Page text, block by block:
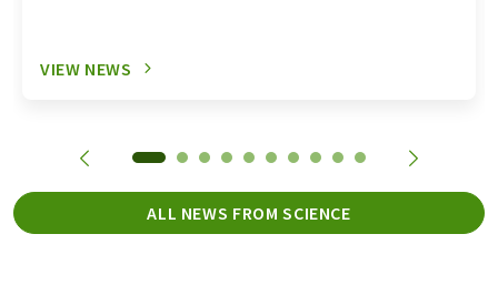
VIEW NEWS
ALL NEWS FROM SCIENCE